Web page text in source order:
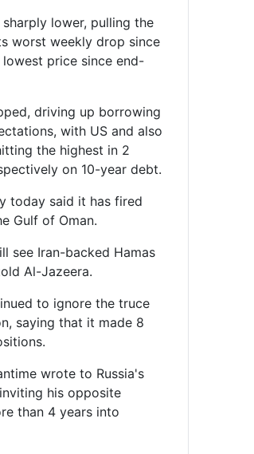
lower, pulling the
worst weekly drop since
price since end-
driving up borrowing
with US and also
the highest in 2
on 10-year debt.
today said it has fired
Gulf of Oman.
see Iran-backed Hamas
Al-Jazeera.
to ignore the truce
saying that it made 8
wrote to Russia's
his opposite
than 4 years into